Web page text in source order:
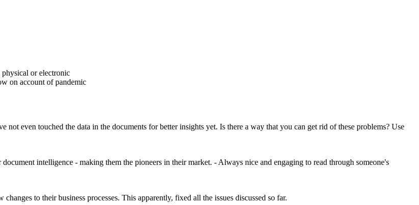
or electronic
on account of pandemic
even touched the data in the documents for better insights yet. Is there a way that you can get rid of these problems? Use
intelligence - making them the pioneers in their market. - Always nice and engaging to read through someone's
changes to their business processes. This apparently, fixed all the issues discussed so far.